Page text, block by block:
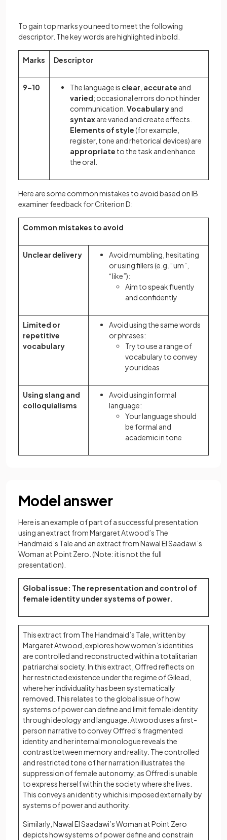
To gain top marks you need to meet the following
descriptor. The key words are highlighted in bold.
Marks Descriptor
9–10 The language is clear accurate and
varied; occasional errors do not hinder
communication. Vocabularyand
syntaxare varied and create effects.
Elements of style(for example,
register, tone and rhetorical devices) are
appropriate to the task and enhance
the oral.
Here are some common mistakes to avoid based on IB
examiner feedback for Criterion D:
Common mistakes to avoid
Unclear delivery
Avoid mumbling, hesitating
or using fillers (e.g. “um”,
“like”):
Aim to speak fluently
and confidently
Limited or
repetitive
vocabulary
Avoid using the same words
or phrases:
Try to use a range of
vocabulary to convey
your ideas
Using slang and
colloquialisms
Avoid using informal
language:
Your language should
be formal and
academic in tone
Model answer
Here is an example of part of a successful presentation
using an extract from Margaret Atwood’s The
Handmaid’s Tale and an extract from Nawal El Saadawi’s
Woman at Point Zero. (Note: it is not the full
presentation).
Global issue: The representation and control of
female identity under systems of power.
This extract from The Handmaid’s Tale, written by
Margaret Atwood, explores how women’s identities
are controlled and reconstructed within a totalitarian
patriarchal society. In this extract, Offred reflects on
her restricted existence under the regime of Gilead,
where her individuality has been systematically
removed. This relates to the global issue of how
systems of power can define and limit female identity
through ideology and language. Atwood uses a first-
person narrative to convey Offred’s fragmented
identity and her internal monologue reveals the
contrast between memory and reality. The controlled
and restricted tone of her narration illustrates the
suppression of female autonomy, as Offred is unable
to express herself within the society where she lives.
This conveys an identity which is imposed externally by
systems of power and authority.
Similarly, Nawal El Saadawi’s Woman at Point Zero
depicts how systems of power define and constrain